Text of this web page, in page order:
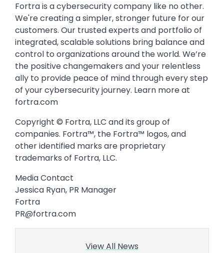
Fortra is a cybersecurity company like no other.
We're creating a simpler, stronger future for our
customers. Our trusted experts and portfolio of
integrated, scalable solutions bring balance and
control to organizations around the world. We’re
the positive changemakers and your relentless
ally to provide peace of mind through every step
of your cybersecurity journey. Learn more at
fortra.com
Copyright © Fortra, LLC and its group of
companies. Fortra™, the Fortra™ logos, and
other identified marks are proprietary
trademarks of Fortra, LLC.
Media Contact
Jessica Ryan, PR Manager
Fortra
PR@fortra.com
View All News